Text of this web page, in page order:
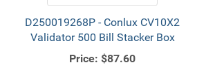
D250019268P - Conlux CV10X2
Validator 500 Bill Stacker Box
Price: $87.60